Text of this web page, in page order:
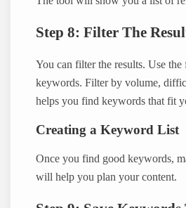
Step 8: Filter The
You can filter the results. Use
keywords. Filter by volume,
helps you find keywords that fit
Creating a Keyword List
Once you find good keywords,
will help you plan your content.